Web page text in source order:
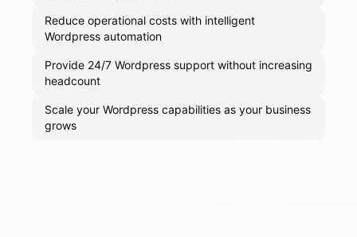
Reduce operational costs with intelligent
Wordpress automation
Provide 24/7 Wordpress support without increasing
headcount
Scale your Wordpress capabilities as your business
grows